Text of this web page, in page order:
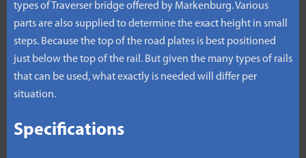
types of Traverser bridge offered by Markenburg. Various
parts are also supplied to determine the exact height in small
steps. Because the top of the road plates is best positioned
just below the top of the rail. But given the many types of rails
that can be used, what exactly is needed will differ per
situation.
Specifications